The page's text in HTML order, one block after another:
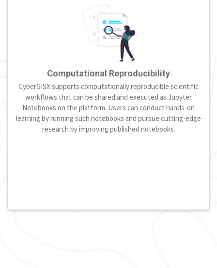
Computational Reproducibility
CyberGISX supports computationally reproducible scientific
workflows that can be shared and executed as Jupyter
Notebooks on the platform. Users can conduct hands-on
learning by running such notebooks and pursue cutting-edge
research by improving published notebooks.